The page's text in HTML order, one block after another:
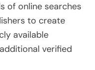
of online searches
to create
available
verified